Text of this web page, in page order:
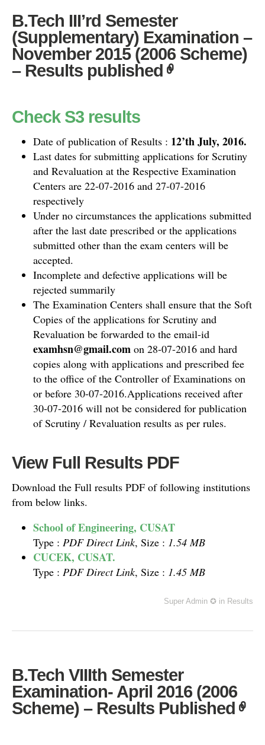
B.Tech III’rd Semester
(Supplementary) Examination –
November 2015 (2006 Scheme)
– Results published
Check S3 results
Date of publication of Results : 12’th July, 2016.
Last dates for submitting applications for Scrutiny
and Revaluation at the Respective Examination
Centers are 22-07-2016 and 27-07-2016
respectively
Under no circumstances the applications submitted
after the last date prescribed or the applications
submitted other than the exam centers will be
accepted.
Incomplete and defective applications will be
rejected summarily
The Examination Centers shall ensure that the Soft
Copies of the applications for Scrutiny and
Revaluation be forwarded to the email-id
examhsn@gmail.com on 28-07-2016 and hard
copies along with applications and prescribed fee
to the office of the Controller of Examinations on
or before 30-07-2016.Applications received after
30-07-2016 will not be considered for publication
of Scrutiny / Revaluation results as per rules.
View Full Results PDF
Download the Full results PDF of following institutions
from below links.
School of Engineering, CUSAT
Type : PDF Direct Link, Size : 1.54 MB
CUCEK, CUSAT.
Type : PDF Direct Link, Size : 1.45 MB
Super Admin ✪ in Results
B.Tech VIIIth Semester
Examination- April 2016 (2006
Scheme) – Results Published